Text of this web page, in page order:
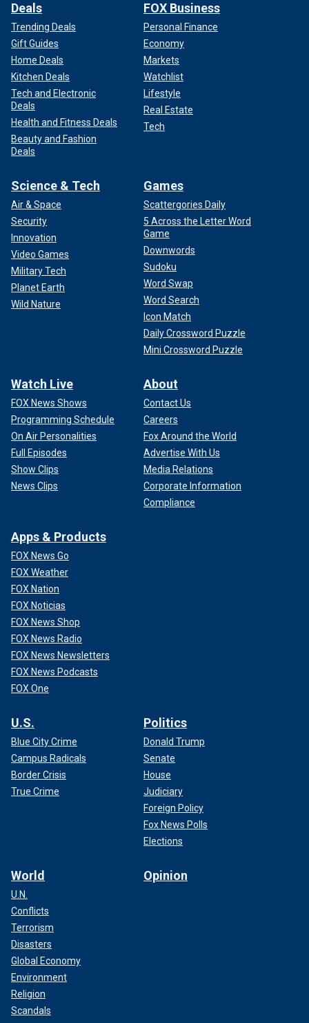
Deals
Trending Deals
Gift Guides
Home Deals
Kitchen Deals
Tech and Electronic
Deals
Health and Fitness Deals
Beauty and Fashion
Deals
FOX Business
Personal Finance
Economy
Markets
Watchlist
Lifestyle
Real Estate
Tech
Science & Tech
Air & Space
Security
Innovation
Video Games
Military Tech
Planet Earth
Wild Nature
Games
Scattergories Daily
5 Across the Letter Word
Game
Downwords
Sudoku
Word Swap
Word Search
Icon Match
Daily Crossword Puzzle
Mini Crossword Puzzle
Watch Live
FOX News Shows
Programming Schedule
On Air Personalities
Full Episodes
Show Clips
News Clips
About
Contact Us
Careers
Fox Around the World
Advertise With Us
Media Relations
Corporate Information
Compliance
Apps & Products
FOX News Go
FOX Weather
FOX Nation
FOX Noticias
FOX News Shop
FOX News Radio
FOX News Newsletters
FOX News Podcasts
FOX One
U.S.
Blue City Crime
Campus Radicals
Border Crisis
True Crime
Politics
Donald Trump
Senate
House
Judiciary
Foreign Policy
Fox News Polls
Elections
World
U.N.
Conflicts
Terrorism
Disasters
Global Economy
Environment
Religion
Scandals
Opinion